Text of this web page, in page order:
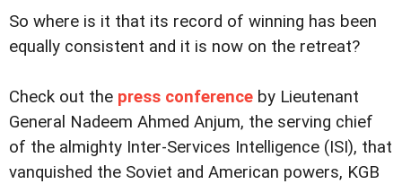
So where is it that its record of winning has been
equally consistent and it is now on the retreat?
Check out the press conference by Lieutenant
General Nadeem Ahmed Anjum, the serving chief
of the almighty Inter-Services Intelligence (ISI), that
vanquished the Soviet and American powers, KGB